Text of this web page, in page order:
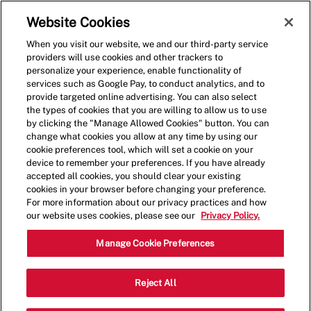
(0)
Shift Manager
7211 Vanderbilt Beach Rd,
Category
Website Cookies
When you visit our website, we and our third-party service
providers will use cookies and other trackers to
personalize your experience, enable functionality of
services such as Google Pay, to conduct analytics, and to
provide targeted online advertising. You can also select
the types of cookies that you are willing to allow us to use
by clicking the "Manage Allowed Cookies" button. You can
change what cookies you allow at any time by using our
cookie preferences tool, which will set a cookie on your
device to remember your preferences. If you have already
accepted all cookies, you should clear your existing
cookies in your browser before changing your preference.
For more information about our privacy practices and how
our website uses cookies, please see our
Privacy Policy.
Manage Cookie Preferences
Reject All